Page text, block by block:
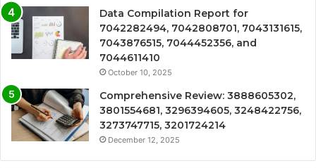
Data Compilation Report for
7042282494, 7042808701, 7043131615,
7043876515, 7044452356, and
7044611410
October 10, 2025
Comprehensive Review: 3888605302,
3801554681, 3296394605, 3248422756,
3273747715, 3201724214
December 12, 2025